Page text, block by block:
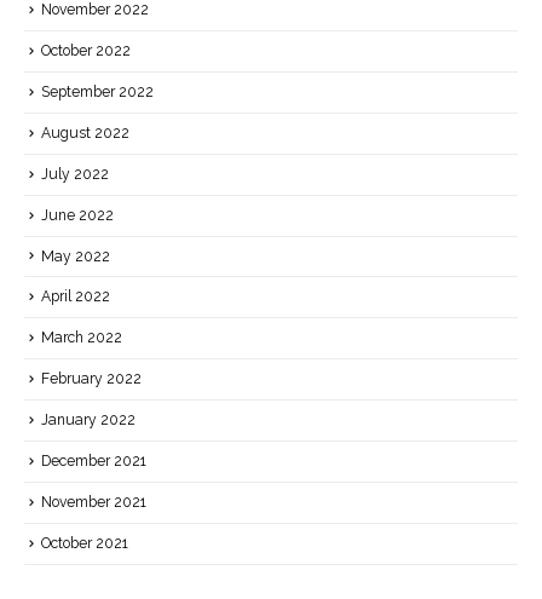
November 2022
October 2022
September 2022
August 2022
July 2022
June 2022
May 2022
April 2022
March 2022
February 2022
January 2022
December 2021
November 2021
October 2021